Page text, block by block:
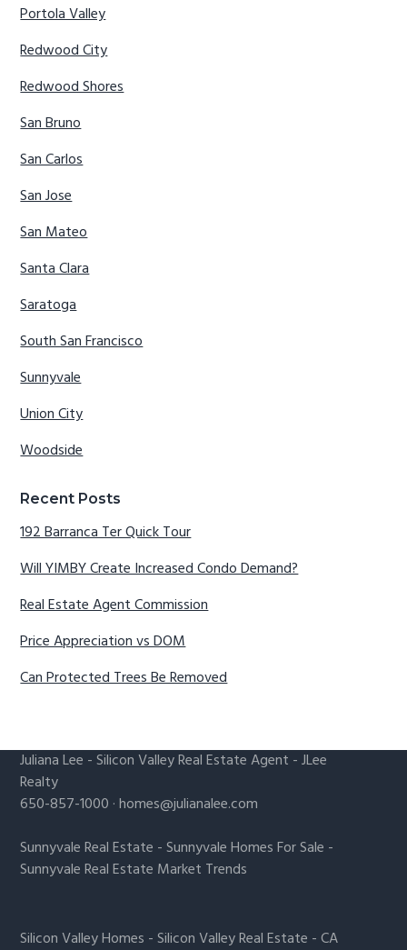
Portola Valley
Redwood City
Redwood Shores
San Bruno
San Carlos
San Jose
San Mateo
Santa Clara
Saratoga
South San Francisco
Sunnyvale
Union City
Woodside
Recent Posts
192 Barranca Ter Quick Tour
Will YIMBY Create Increased Condo Demand?
Real Estate Agent Commission
Price Appreciation vs DOM
Can Protected Trees Be Removed
Juliana Lee -Silicon Valley Real Estate Agent - JLee
Realty
650-857-1000 ·homes@julianalee.com
Sunnyvale Real Estate -Sunnyvale Homes For Sale -
Sunnyvale Real Estate Market Trends
Silicon Valley Homes -Silicon Valley Real Estate -CA